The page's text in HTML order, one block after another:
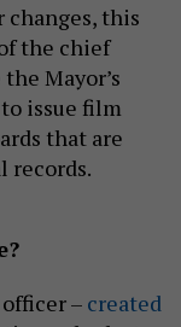
this
the chief
Mayor’s
issue film
that are
records.
– created